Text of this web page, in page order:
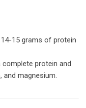
15 grams of protein
complete protein and
and magnesium.